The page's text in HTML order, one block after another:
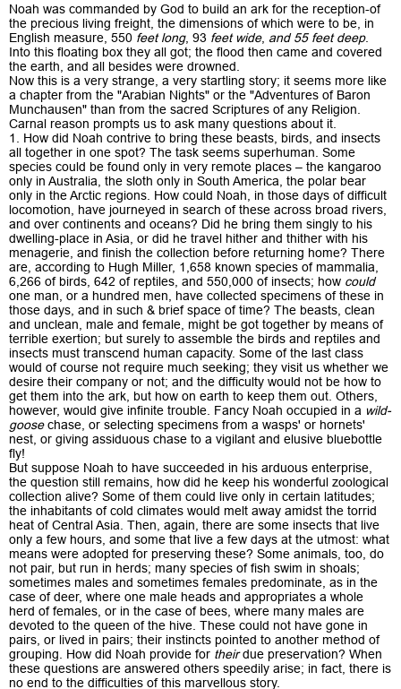
Noah was commanded by God to build an ark for the reception-of
the precious living freight, the dimensions of which were to be, in
English measure, 550 feet long, 93 feet wide, and 55 feet deep.
Into this floating box they all got; the flood then came and covered
the earth, and all besides were drowned.
Now this is a very strange, a very startling story; it seems more like
a chapter from the "Arabian Nights" or the "Adventures of Baron
Munchausen" than from the sacred Scriptures of any Religion.
Carnal reason prompts us to ask many questions about it.
1. How did Noah contrive to bring these beasts, birds, and insects
all together in one spot? The task seems superhuman. Some
species could be found only in very remote places – the kangaroo
only in Australia, the sloth only in South America, the polar bear
only in the Arctic regions. How could Noah, in those days of difficult
locomotion, have journeyed in search of these across broad rivers,
and over continents and oceans? Did he bring them singly to his
dwelling-place in Asia, or did he travel hither and thither with his
menagerie, and finish the collection before returning home? There
are, according to Hugh Miller, 1,658 known species of mammalia,
6,266 of birds, 642 of reptiles, and 550,000 of insects; how could
one man, or a hundred men, have collected specimens of these in
those days, and in such & brief space of time? The beasts, clean
and unclean, male and female, might be got together by means of
terrible exertion; but surely to assemble the birds and reptiles and
insects must transcend human capacity. Some of the last class
would of course not require much seeking; they visit us whether we
desire their company or not; and the difficulty would not be how to
get them into the ark, but how on earth to keep them out. Others,
however, would give infinite trouble. Fancy Noah occupied in a wild-
goosechase, or selecting specimens from a wasps' or hornets'
nest, or giving assiduous chase to a vigilant and elusive bluebottle
fly!
But suppose Noah to have succeeded in his arduous enterprise,
the question still remains, how did he keep his wonderful zoological
collection alive? Some of them could live only in certain latitudes;
the inhabitants of cold climates would melt away amidst the torrid
heat of Central Asia. Then, again, there are some insects that live
only a few hours, and some that live a few days at the utmost: what
means were adopted for preserving these? Some animals, too, do
not pair, but run in herds; many species of fish swim in shoals;
sometimes males and sometimes females predominate, as in the
case of deer, where one male heads and appropriates a whole
herd of females, or in the case of bees, where many males are
devoted to the queen of the hive. These could not have gone in
pairs, or lived in pairs; their instincts pointed to another method of
grouping. How did Noah provide for theirdue preservation? When
these questions are answered others speedily arise; in fact, there is
no end to the difficulties of this marvellous story.